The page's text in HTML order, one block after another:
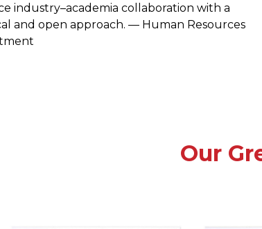
industry–academia collaboration with a
and open approach. — Human Resources
Our